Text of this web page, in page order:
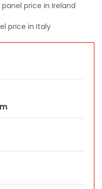
price in Ireland
price in Italy